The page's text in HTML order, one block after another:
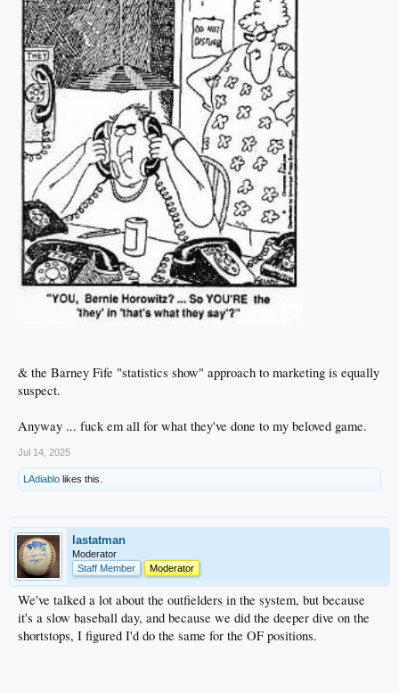
& the Barney Fife "statistics show" approach to marketing is equally
suspect.
Anyway ... fuck em all for what they've done to my beloved game.
Jul 14, 2025
LAdiablo likes this.
lastatman
Moderator
Staff Member
Moderator
We've talked a lot about the outfielders in the system, but because
it's a slow baseball day, and because we did the deeper dive on the
shortstops, I figured I'd do the same for the OF positions.